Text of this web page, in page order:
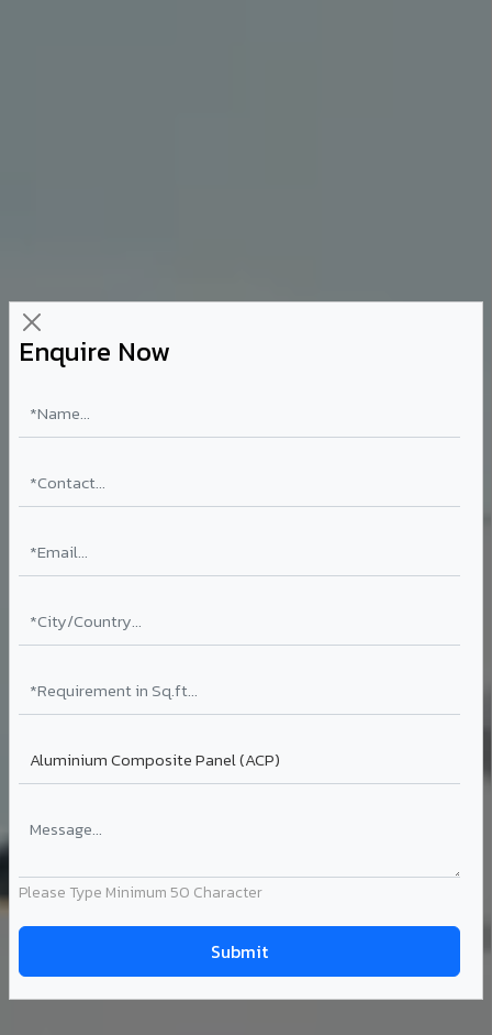
Enquire Now
Please Type Minimum 50 Character